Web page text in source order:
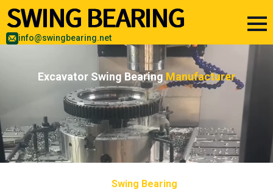
info@swingbearing.net
Excavator Swing Bearing Manufacturer
Swing Bearing